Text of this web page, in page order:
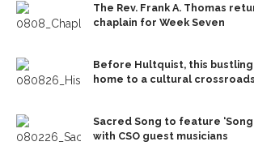
The Rev. Frank A. Thomas
chaplain for Week Seven
Before Hultquist, this bustling
home to a cultural crossroads
Sacred Song to feature
with CSO guest musicians